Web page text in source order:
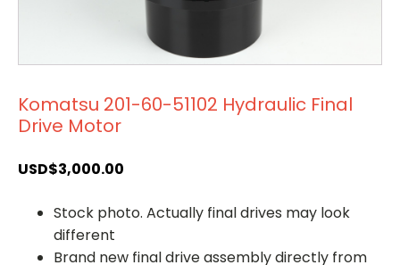
Komatsu 201-60-51102 Hydraulic Final
Drive Motor
USD$3,000.00
Stock photo. Actually final drives may look
different
Brand new final drive assembly directly from